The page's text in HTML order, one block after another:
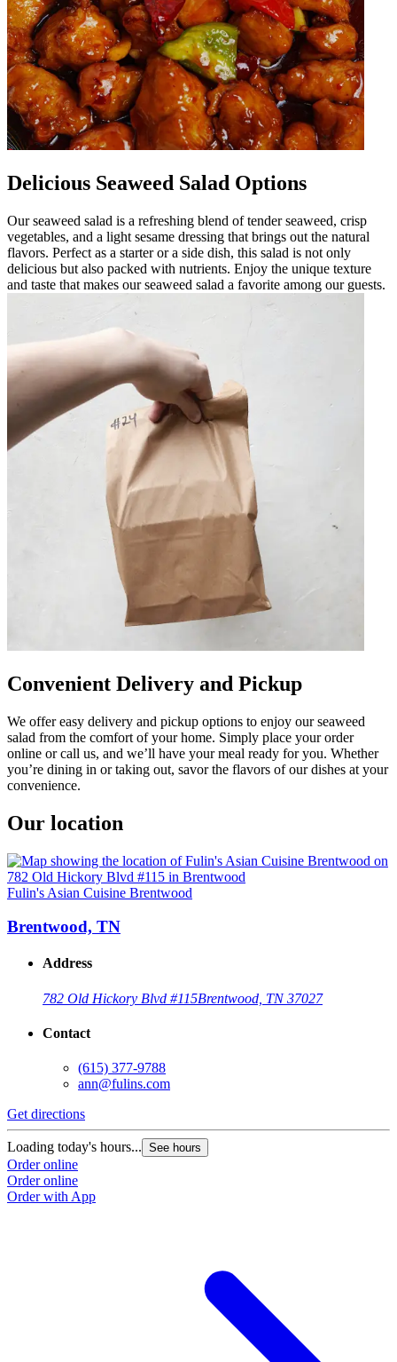
Delicious Seaweed Salad Options
Our seaweed salad is a refreshing blend of tender seaweed, crisp
vegetables, and a light sesame dressing that brings out the natural
flavors. Perfect as a starter or a side dish, this salad is not only
delicious but also packed with nutrients. Enjoy the unique texture
and taste that makes our seaweed salad a favorite among our guests.
Convenient Delivery and Pickup
We offer easy delivery and pickup options to enjoy our seaweed
salad from the comfort of your home. Simply place your order
online or call us, and we’ll have your meal ready for you. Whether
you’re dining in or taking out, savor the flavors of our dishes at your
convenience.
Our location
Fulin's Asian Cuisine Brentwood
Brentwood, TN
Address
782 Old Hickory Blvd #115Brentwood, TN 37027
Contact
(615) 377-9788
ann@fulins.com
Get directions
Loading today's hours... See hours
Order online
Order online
Order with App